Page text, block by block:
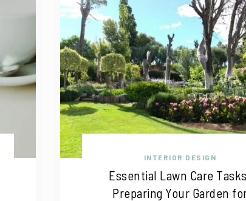
INTERIOR DESIGN
Essential Lawn Care
Preparing Your Garden